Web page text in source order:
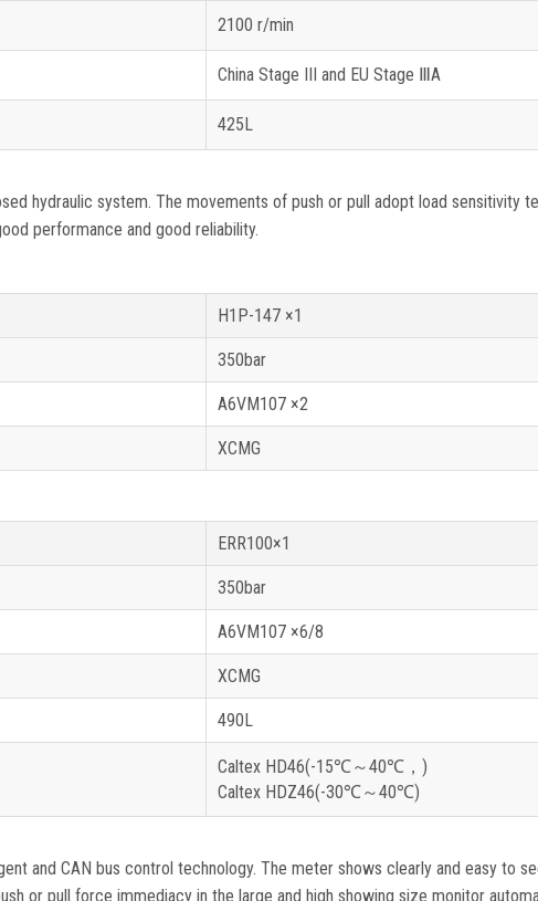
2100 r/min
China Stage III and EU Stage ⅢA
425L
hydraulic system. The movements of push or pull adopt load sensitivity
performance and good reliability.
H1P-147 ×1
350bar
A6VM107 ×2
XCMG
ERR100×1
350bar
A6VM107 ×6/8
XCMG
490L
Caltex HD46(-15℃～40℃，)
Caltex HDZ46(-30℃～40℃)
and CAN bus control technology. The meter shows clearly and easy to
or pull force immediacy in the large and high showing size monitor